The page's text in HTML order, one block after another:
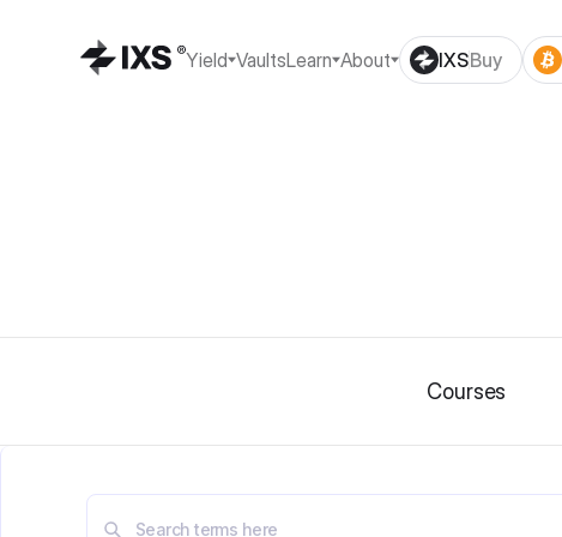
Yield VaultsLearn About IXSBuy
Courses